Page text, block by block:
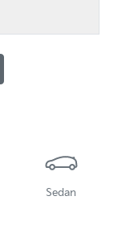
Sedan